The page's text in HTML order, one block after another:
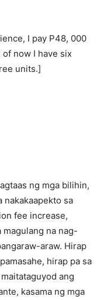
I pay P48, 000
now I have six
units.]
ng mga bilihin,
nakakaapekto sa
fee increase,
magulang na nag-
araw. Hirap
hirap pa sa
ang
kasama ng mga